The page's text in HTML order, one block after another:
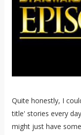
Quite honestly, I
title' stories every
might just have